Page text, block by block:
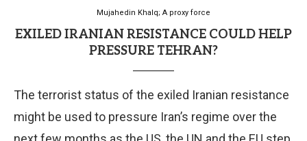
Mujahedin Khalq; A proxy force
EXILED IRANIAN RESISTANCE COULD HELP
PRESSURE TEHRAN?
The terrorist status of the exiled Iranian resistance
might be used to pressure Iran’s regime over the